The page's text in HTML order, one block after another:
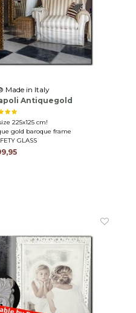
Made in Italy
Antiquegold
225x125 cm!
gold baroque frame
GLASS